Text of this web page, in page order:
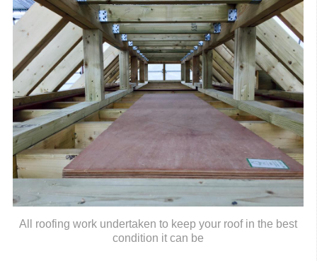
All roofing work undertaken to keep your roof in the best
condition it can be